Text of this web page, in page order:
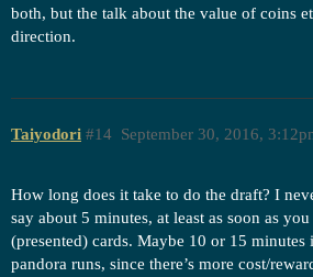
both, but the talk about the value of coins
direction.
Taiyodori September 30, 2016,
#14
How long does it take to do the draft? I
say about 5 minutes, at least as soon as
(presented) cards. Maybe 10 or 15 minutes
pandora runs, since there’s more cost/